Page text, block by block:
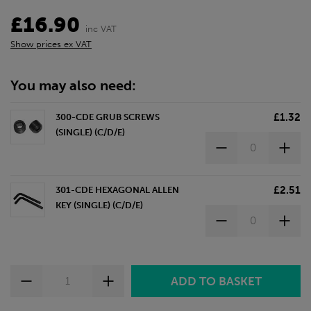
£16.90
inc VAT
Show prices ex VAT
You may also need:
300-CDE GRUB SCREWS
(SINGLE) (C/D/E)
£1.32
301-CDE HEXAGONAL ALLEN
KEY (SINGLE) (C/D/E)
£2.51